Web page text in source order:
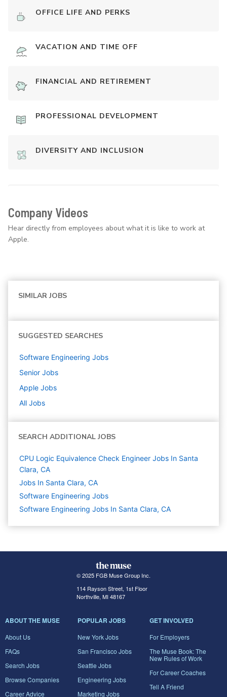
OFFICE LIFE AND PERKS
VACATION AND TIME OFF
FINANCIAL AND RETIREMENT
PROFESSIONAL DEVELOPMENT
DIVERSITY AND INCLUSION
Company Videos
Hear directly from employees about what it is like to work at
Apple.
SIMILAR JOBS
SUGGESTED SEARCHES
Software Engineering Jobs
Senior Jobs
Apple Jobs
All Jobs
SEARCH ADDITIONAL JOBS
CPU Logic Equivalence Check Engineer Jobs In Santa
Clara, CA
Jobs In Santa Clara, CA
Software Engineering Jobs
Software Engineering Jobs In Santa Clara, CA
© 2025 FGB Muse Group Inc.
114 Rayson Street, 1st Floor
Northville, MI 48167
ABOUT THE MUSE
About Us
FAQs
Search Jobs
Browse Companies
Career Advice
POPULAR JOBS
New York Jobs
San Francisco Jobs
Seattle Jobs
Engineering Jobs
Marketing Jobs
GET INVOLVED
For Employers
The Muse Book: The
New Rules of Work
For Career Coaches
Tell A Friend